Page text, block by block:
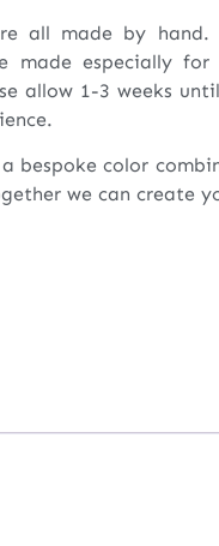
all made by hand.
made especially
allow 1-3 weeks
bespoke color
we can create